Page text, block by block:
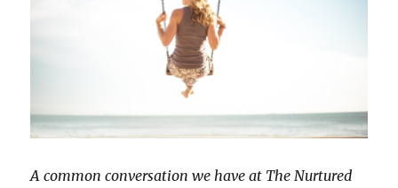
A common conversation we have at The Nurtured